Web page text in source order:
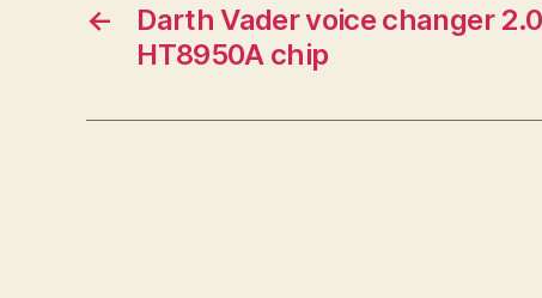
←
Darth Vader voice changer
HT8950A chip